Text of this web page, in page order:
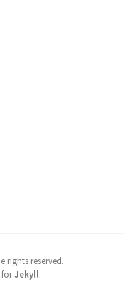
rights reserved.
Jekyll.